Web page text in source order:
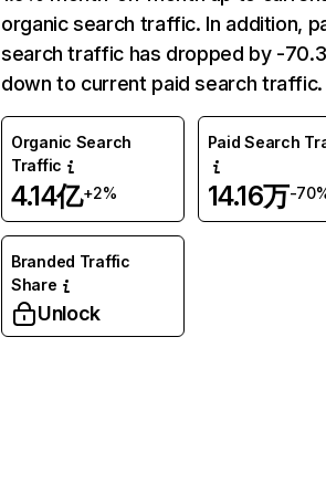
organic search traffic. In addition,
search traffic has dropped by -
down to current paid search traffic.
Organic Search
Traffic
4.14亿+2%
Paid Search
14.16万-
Branded Traffic
Share
Unlock